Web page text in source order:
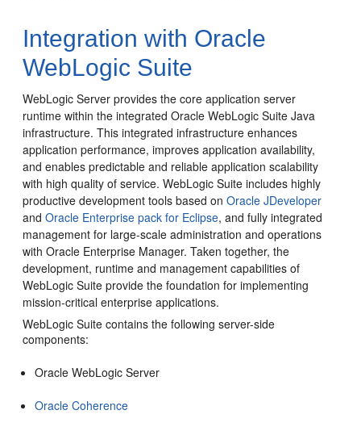
Integration with Oracle
WebLogic Suite
WebLogic Server provides the core application server
runtime within the integrated Oracle WebLogic Suite Java
infrastructure. This integrated infrastructure enhances
application performance, improves application availability,
and enables predictable and reliable application scalability
with high quality of service. WebLogic Suite includes highly
productive development tools based onOracle JDeveloper
andOracle Enterprise pack for Eclipse, and fully integrated
management for large-scale administration and operations
with Oracle Enterprise Manager. Taken together, the
development, runtime and management capabilities of
WebLogic Suite provide the foundation for implementing
mission-critical enterprise applications.
WebLogic Suite contains the following server-side
components:
Oracle WebLogic Server
Oracle Coherence